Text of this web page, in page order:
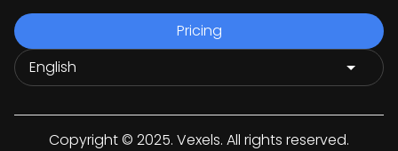
Pricing
Copyright © 2025. Vexels. All rights reserved.